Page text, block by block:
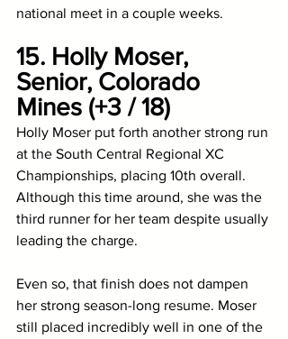
national meet in a couple weeks.
15. Holly Moser,
Senior, Colorado
Mines (+3 / 18)
Holly Moser put forth another strong run
at the South Central Regional XC
Championships, placing 10th overall.
Although this time around, she was the
third runner for her team despite usually
leading the charge.
Even so, that finish does not dampen
her strong season-long resume. Moser
still placed incredibly well in one of the